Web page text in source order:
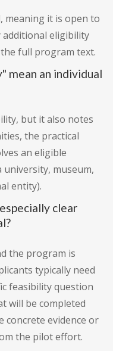
meaning it is open to
eligibility
full program text.
mean an individual
but it also notes
the practical
an eligible
museum,
entity).
clear
the program is
typically need
feasibility question
will be completed
concrete evidence or
the pilot effort.